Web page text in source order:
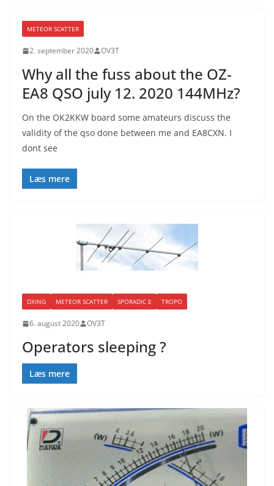
METEOR SCATTER
2. september 2020 OV3T
Why all the fuss about the OZ-
EA8 QSO july 12. 2020 144MHz?
On the OK2KKW board some amateurs discuss the
validity of the qso done between me and EA8CXN. I
dont see
Læs mere
DXING METEOR SCATTER SPORADIC E TROPO
6. august 2020 OV3T
Operators sleeping ?
Læs mere